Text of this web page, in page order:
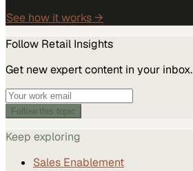
See how it works →
Follow Retail Insights
Get new expert content in your inbox.
Follow this topic
Keep exploring
Sales Enablement